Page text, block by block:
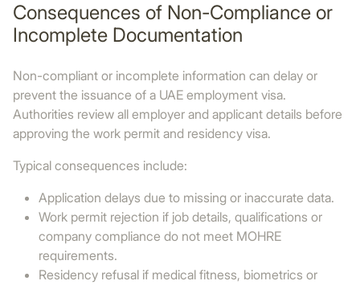
Consequences of Non-Compliance or
Incomplete Documentation
Non-compliant or incomplete information can delay or
prevent the issuance of a UAE employment visa.
Authorities review all employer and applicant details before
approving the work permit and residency visa.
Typical consequences include:
Application delays due to missing or inaccurate data.
Work permit rejection if job details, qualifications or
company compliance do not meet MOHRE
requirements.
Residency refusal if medical fitness, biometrics or